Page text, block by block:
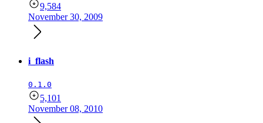
9,584
November 30, 2009
i_flash
0.1.0
5,101
November 08, 2010